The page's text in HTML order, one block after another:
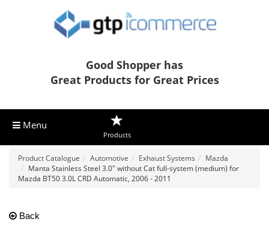
Good Shopper has
Great Products for Great Prices
Menu
Products
Product Catalogue Automotive Exhaust Systems
Mazda
Manta Stainless Steel 3.0" without Cat full-system (medium) for
Mazda BT50 3.0L CRD Automatic, 2006 - 2011
Back